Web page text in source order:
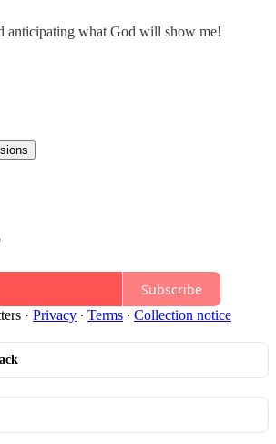
anticipating what God will show me!
Subscribe
· Privacy ∙ Terms ∙ Collection notice